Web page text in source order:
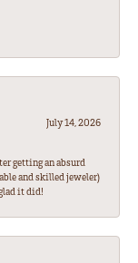
July 14, 2026
getting an absurd
and skilled jeweler)
it did!